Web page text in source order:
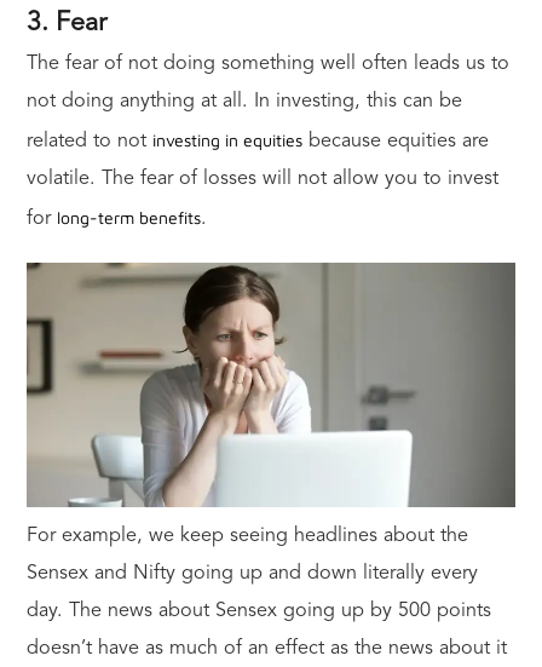
3. Fear
The fear of not doing something well often leads us to
not doing anything at all. In investing, this can be
related to not investing in equitiesbecause equities are
volatile. The fear of losses will not allow you to invest
for long-term benefits.
For example, we keep seeing headlines about the
Sensex and Nifty going up and down literally every
day. The news about Sensex going up by 500 points
doesn’t have as much of an effect as the news about it